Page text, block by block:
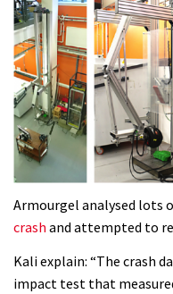
Armourgel analysed lots
crash and attempted to
Kali explain: “The crash
impact test that